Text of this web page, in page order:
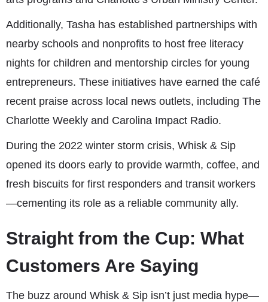
Additionally, Tasha has established partnerships with
nearby schools and nonprofits to host free literacy
nights for children and mentorship circles for young
entrepreneurs. These initiatives have earned the café
recent praise across local news outlets, including The
Charlotte Weekly and Carolina Impact Radio.
During the 2022 winter storm crisis, Whisk & Sip
opened its doors early to provide warmth, coffee, and
fresh biscuits for first responders and transit workers
—cementing its role as a reliable community ally.
Straight from the Cup: What
Customers Are Saying
The buzz around Whisk & Sip isn’t just media hype—